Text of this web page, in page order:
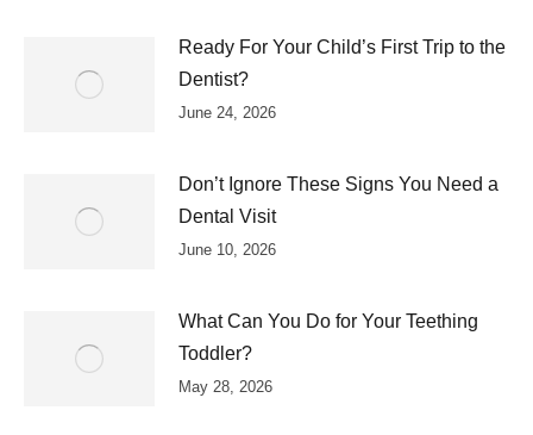
Ready For Your Child’s First Trip to the
Dentist?
June 24, 2026
Don’t Ignore These Signs You Need a
Dental Visit
June 10, 2026
What Can You Do for Your Teething
Toddler?
May 28, 2026